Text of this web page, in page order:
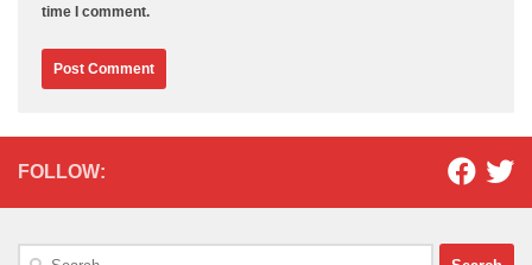
time I comment.
FOLLOW:
Search